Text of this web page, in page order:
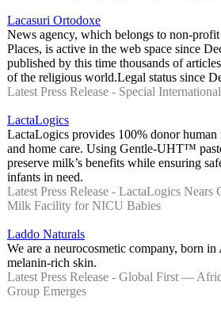
Lacasuri Ortodoxe
News agency, which belongs to non-
Places, is active in the web space since
published by this time thousands of
of the religious world.Legal status since
Latest Press Release - Special
LactaLogics
LactaLogics provides 100% donor
and home care. Using Gentle-UHT™
preserve milk’s benefits while ensuring
infants in need.
Latest Press Release - LactaLogics
Milk Facility for NICU Babies
Laddo Naturals
We are a neurocosmetic company, born
melanin-rich skin.
Latest Press Release - Global First —
Group Emerges